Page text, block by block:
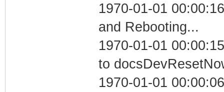
1970-01-01
and Rebooting...
1970-01-01
to
1970-01-01